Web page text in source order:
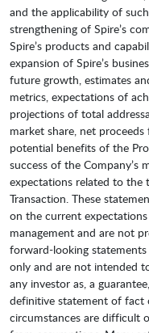
and the applicability of
strengthening of Spire’s
Spire’s products and
expansion of Spire’s
future growth, estimates
metrics, expectations of
projections of total
market share, net
potential benefits of the
success of the Company’s
expectations related to the
Transaction. These
on the current expectations
management and are not
forward-looking
only and are not intended
any investor as, a
definitive statement of fact
circumstances are difficult